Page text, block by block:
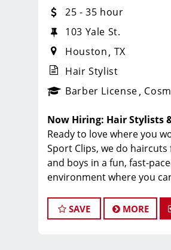
_sports_clips_new
25 - 35 hour
103 Yale St.
Houston TX
Hair Stylist
Barber License
Now Hiring: Hair Stylists
Ready to love where you
Sport Clips, we do haircuts
and boys in a fun, fast-
environment where you
of an amazing team.
Why Stylists Love
SAVE MORE